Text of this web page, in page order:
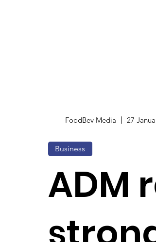
FoodBev Media 27
Business
ADM